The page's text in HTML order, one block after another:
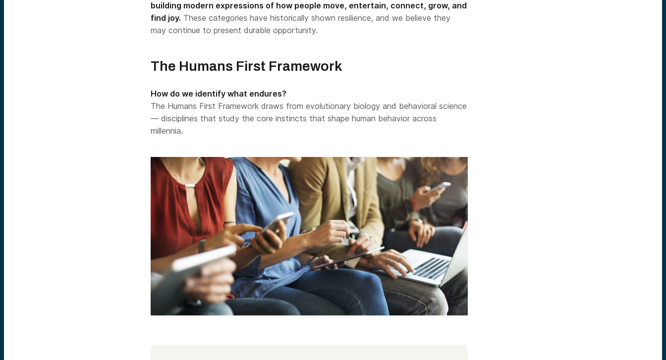
building modern expressions of how people move, entertain, connect, grow, and
find joy. These categories have historically shown resilience, and we believe they
may continue to present durable opportunity.
The Humans First Framework
How do we identify what endures?
The Humans First Framework draws from evolutionary biology and behavioral science
— disciplines that study the core instincts that shape human behavior across
millennia.